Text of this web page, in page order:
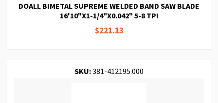
DOALL BIMETAL SUPREME WELDED BAND SAW BLADE
16'10"X1-1/4"X0.042" 5-8 TPI
$221.13
SKU:381-412195.000